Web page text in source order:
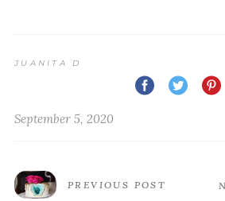
JUANITA D
September 5, 2020
PREVIOUS POST